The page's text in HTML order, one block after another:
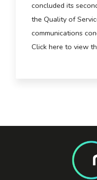
concluded its
the Quality of
communications
Click here to view